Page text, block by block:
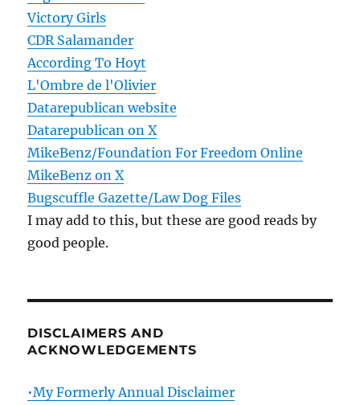
Victory Girls
CDR Salamander
According To Hoyt
L'Ombre de l'Olivier
Datarepublican website
Datarepublican on X
MikeBenz/Foundation For Freedom Online
MikeBenz on X
Bugscuffle Gazette/Law Dog Files
I may add to this, but these are good reads by
good people.
DISCLAIMERS AND
ACKNOWLEDGEMENTS
•My Formerly Annual Disclaimer